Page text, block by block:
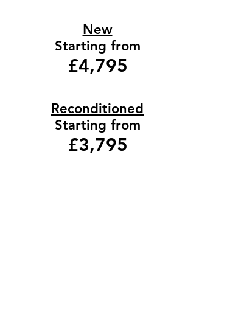
New
Starting from
£4,795
Reconditioned
Starting from
£3,795